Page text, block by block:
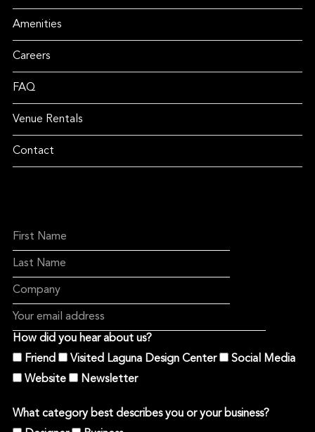
Amenities
Careers
FAQ
Venue Rentals
Contact
How did you hear about us?
Friend
Visited Laguna Design Center
Social Media
Website
Newsletter
What category best describes you or your business?